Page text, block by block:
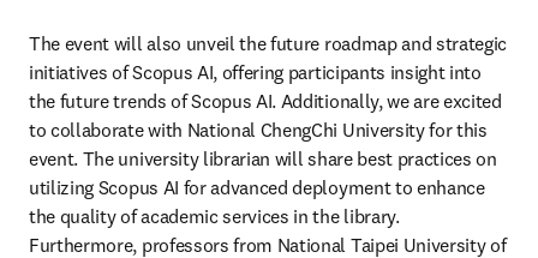
The event will also unveil the future roadmap and strategic
initiatives of Scopus AI, offering participants insight into
the future trends of Scopus AI. Additionally, we are excited
to collaborate with National ChengChi University for this
event. The university librarian will share best practices on
utilizing Scopus AI for advanced deployment to enhance
the quality of academic services in the library.
Furthermore, professors from National Taipei University of